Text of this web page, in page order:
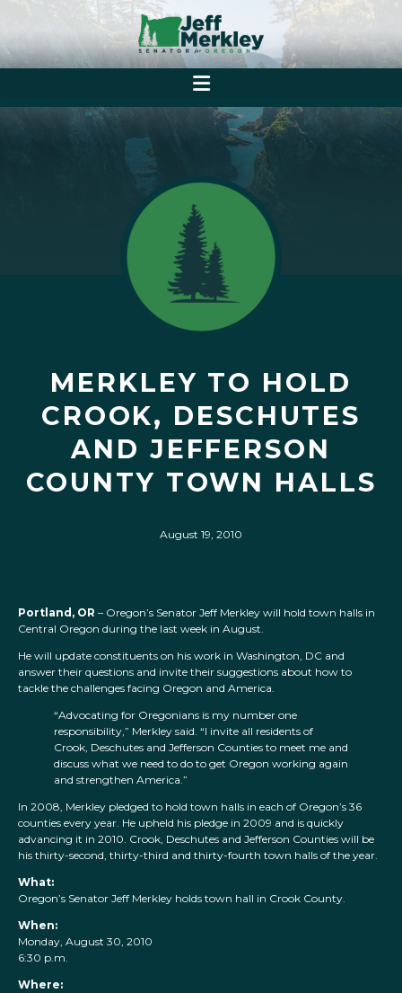
MERKLEY TO HOLD
CROOK, DESCHUTES
AND JEFFERSON
COUNTY TOWN HALLS
August 19, 2010
Portland, OR – Oregon’s Senator Jeff Merkley will hold town halls in
Central Oregon during the last week in August.
He will update constituents on his work in Washington, DC and
answer their questions and invite their suggestions about how to
tackle the challenges facing Oregon and America.
“Advocating for Oregonians is my number one
responsibility,” Merkley said. “I invite all residents of
Crook, Deschutes and Jefferson Counties to meet me and
discuss what we need to do to get Oregon working again
and strengthen America.”
In 2008, Merkley pledged to hold town halls in each of Oregon’s 36
counties every year. He upheld his pledge in 2009 and is quickly
advancing it in 2010. Crook, Deschutes and Jefferson Counties will be
his thirty-second, thirty-third and thirty-fourth town halls of the year.
What:
Oregon’s Senator Jeff Merkley holds town hall in Crook County.
When:
Monday, August 30, 2010
6:30 p.m.
Where: